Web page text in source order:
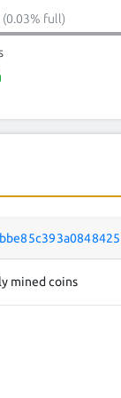
(0.03% full)
mined coins